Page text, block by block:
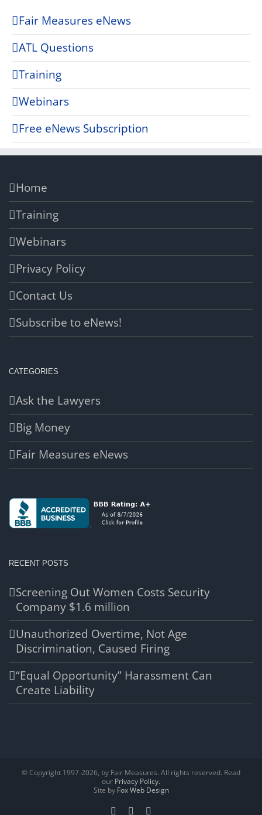
Fair Measures eNews
ATL Questions
Training
Webinars
Free eNews Subscription
Home
Training
Webinars
Privacy Policy
Contact Us
Subscribe to eNews!
CATEGORIES
Ask the Lawyers
Big Money
Fair Measures eNews
RECENT POSTS
Screening Out Women Costs Security
Company $1.6 million
Unauthorized Overtime, Not Age
Discrimination, Caused Firing
“Equal Opportunity” Harassment Can
Create Liability
© Copyright 1997-2026, by Fair Measures. All rights reserved. Read
our Privacy Policy.
Site by Fox Web Design
Facebook